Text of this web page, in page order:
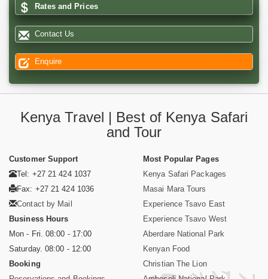
Rates and Prices
Contact Us
Enquire
Kenya Travel | Best of Kenya Safari
and Tour
Customer Support
Tel: +27 21 424 1037
Fax: +27 21 424 1036
Contact by Mail
Business Hours
Mon - Fri. 08:00 - 17:00
Saturday. 08:00 - 12:00
Booking
Most Popular Pages
Kenya Safari Packages
Masai Mara Tours
Experience Tsavo East
Experience Tsavo West
Aberdare National Park
Kenyan Food
Christian The Lion